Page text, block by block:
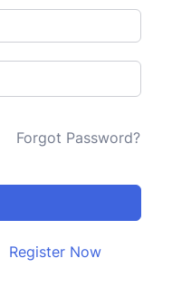
Forgot Password?
Register Now